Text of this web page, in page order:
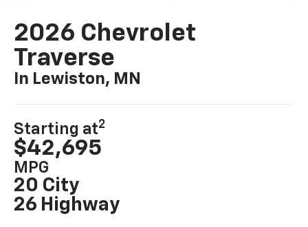
2026 Chevrolet
Traverse
In Lewiston, MN
Starting at2
$42,695
MPG
20 City
26 Highway